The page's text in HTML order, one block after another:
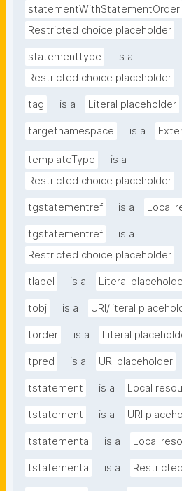
statementWithStatementOrder
Restricted choice placeholder
statementtype
is a
Restricted choice placeholder
tag is a Literal placeholder
targetnamespace is a
templateType
is a
Restricted choice placeholder
tgstatementref is a Local
tgstatementref
is a
Restricted choice placeholder
tlabel is a Literal
tobj is a URI/literal
torder is a Literal
tpred is a URI placeholder
tstatement is a Local
tstatement is a URI
tstatementa is a Local
tstatementa is a